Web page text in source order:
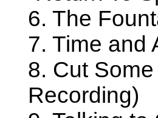
6. The
7. Time and
8. Cut
Recording)